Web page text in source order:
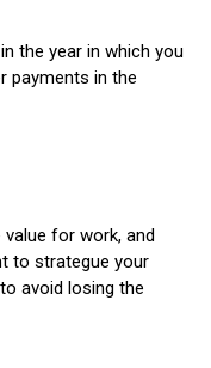
the year in which you
payments in the
for work, and
to strategue your
avoid losing the